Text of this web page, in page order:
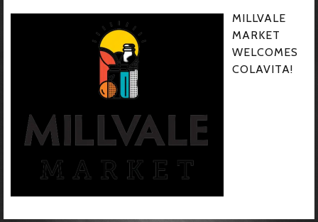
MILLVALE
MARKET
WELCOMES
COLAVITA!